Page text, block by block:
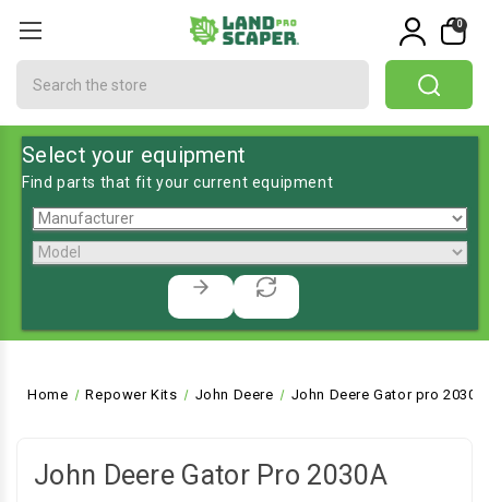
0
Select your equipment
Find parts that fit your current equipment
Home Repower Kits John Deere John Deere Gator pro
John Deere Gator Pro 2030A